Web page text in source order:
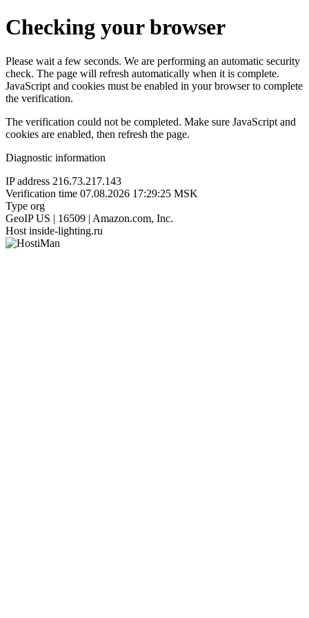
Checking your browser
Please wait a few seconds. We are performing an automatic security
check. The page will refresh automatically when it is complete.
JavaScript and cookies must be enabled in your browser to complete
the verification.
The verification could not be completed. Make sure JavaScript and
cookies are enabled, then refresh the page.
Diagnostic information
IP address 216.73.217.143
Verification time 07.08.2026 17:29:25 MSK
Type org
GeoIP US | 16509 | Amazon.com, Inc.
Host inside-lighting.ru